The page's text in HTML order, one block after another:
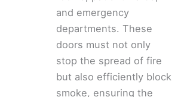
and emergency
departments. These
doors must not only
stop the spread of fire
but also efficiently block
smoke, ensuring the